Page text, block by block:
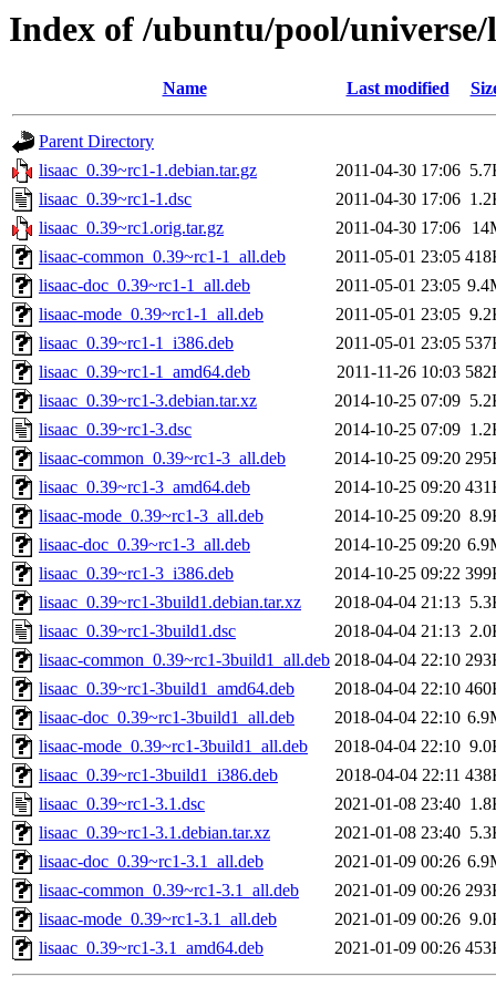
Index of /ubuntu/pool/universe/
Name Last modified
Parent Directory
lisaac_0.39~rc1-1.debian.tar.gz
2011-04-30 17:06
lisaac_0.39~rc1-1.dsc
2011-04-30 17:06
lisaac_0.39~rc1.orig.tar.gz
2011-04-30 17:06
lisaac-common_0.39~rc1-1_all.deb
2011-05-01 23:05
lisaac-doc_0.39~rc1-1_all.deb
2011-05-01 23:05
lisaac-mode_0.39~rc1-1_all.deb
2011-05-01 23:05
lisaac_0.39~rc1-1_i386.deb
2011-05-01 23:05
lisaac_0.39~rc1-1_amd64.deb
2011-11-26 10:03
lisaac_0.39~rc1-3.debian.tar.xz
2014-10-25 07:09
lisaac_0.39~rc1-3.dsc
2014-10-25 07:09
lisaac-common_0.39~rc1-3_all.deb
2014-10-25 09:20
lisaac_0.39~rc1-3_amd64.deb
2014-10-25 09:20
lisaac-mode_0.39~rc1-3_all.deb
2014-10-25 09:20
lisaac-doc_0.39~rc1-3_all.deb
2014-10-25 09:20
lisaac_0.39~rc1-3_i386.deb
2014-10-25 09:22
lisaac_0.39~rc1-3build1.debian.tar.xz
2018-04-04 21:13
lisaac_0.39~rc1-3build1.dsc
2018-04-04 21:13
lisaac-common_0.39~rc1-3build1_all.deb 2018-04-04 22:10
lisaac_0.39~rc1-3build1_amd64.deb
2018-04-04 22:10
lisaac-doc_0.39~rc1-3build1_all.deb
2018-04-04 22:10
lisaac-mode_0.39~rc1-3build1_all.deb
2018-04-04 22:10
lisaac_0.39~rc1-3build1_i386.deb
2018-04-04 22:11
lisaac_0.39~rc1-3.1.dsc
2021-01-08 23:40
lisaac_0.39~rc1-3.1.debian.tar.xz
2021-01-08 23:40
lisaac-doc_0.39~rc1-3.1_all.deb
2021-01-09 00:26
lisaac-common_0.39~rc1-3.1_all.deb
2021-01-09 00:26
lisaac-mode_0.39~rc1-3.1_all.deb
2021-01-09 00:26
lisaac_0.39~rc1-3.1_amd64.deb
2021-01-09 00:26